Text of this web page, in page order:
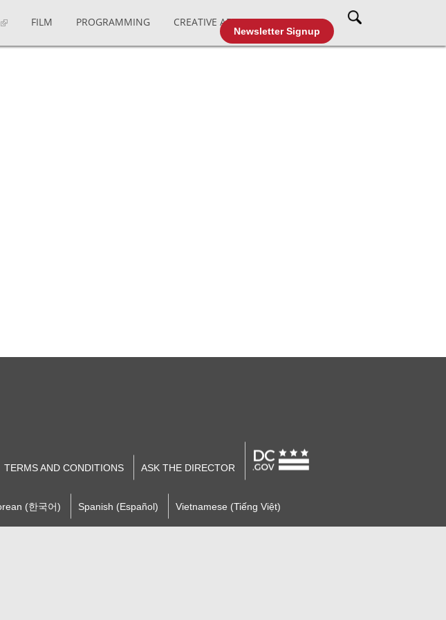
Newsletter Signup
FILM PROGRAMMING CREATIVE AFFAIRS CABLE TV
TERMS AND CONDITIONS ASK THE DIRECTOR
(한국어) Spanish (Español) Vietnamese (Tiếng Việt)